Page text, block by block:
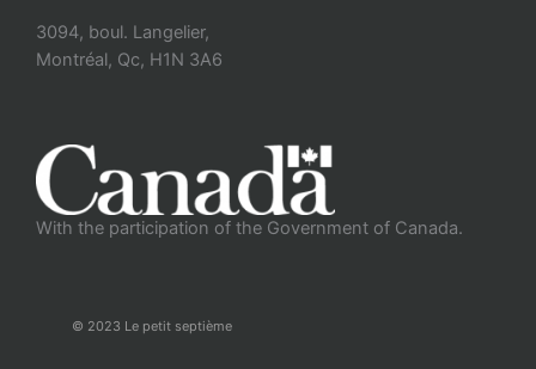
3094, boul. Langelier,
Montréal, Qc, H1N 3A6
With the participation of the Government of Canada.
© 2023 Le petit septième